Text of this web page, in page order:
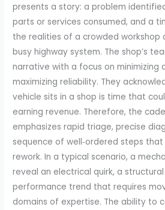
presents a story: a problem
parts or services consumed, and a
the realities of a crowded workshop
busy highway system. The shop’s
narrative with a focus on minimizing
maximizing reliability. They
vehicle sits in a shop is time that
earning revenue. Therefore, the
emphasizes rapid triage, precise
sequence of well‑ordered steps
rework. In a typical scenario, a
reveal an electrical quirk, a
performance trend that requires
domains of expertise. The ability to